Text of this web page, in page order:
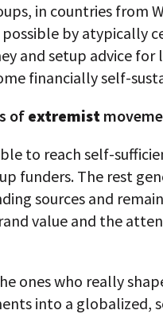
in countries from
by atypically
and setup advice for
financially self-
of extremist
to reach self-
funders. The rest
sources and remain
value and the
ones who really
into a globalized,